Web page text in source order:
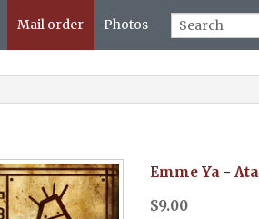
Mail order Photos
Emme Ya -
$9.00